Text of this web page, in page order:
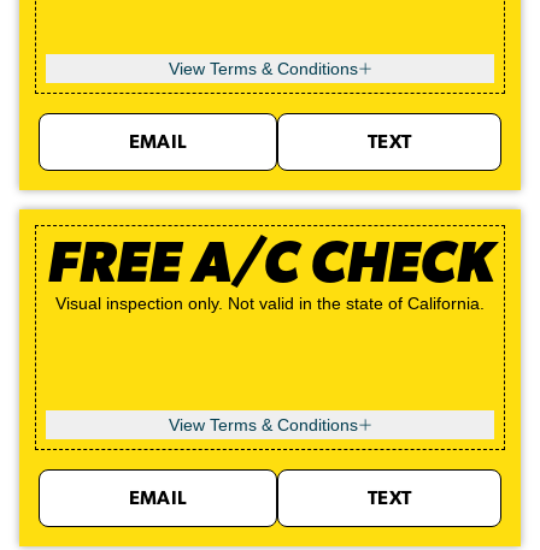
View Terms & Conditions
EMAIL TEXT
FREE A/C CHECK
Visual inspection only. Not valid in the state of California.
View Terms & Conditions
EMAIL TEXT